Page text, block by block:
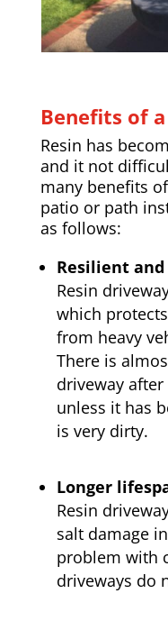
Benefits of
Resin has
and it not
many benefits
patio or path
as follows:
Resilient
Resin
which
from heavy
There is
driveway
unless it has
is very dirty.
Longer
Resin
salt damage
problem with
driveways do